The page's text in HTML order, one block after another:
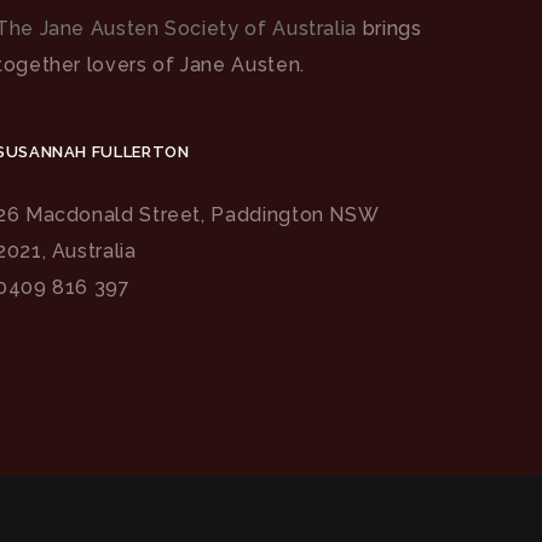
Jane Austen Society of Australia brings
lovers of Jane Austen.
FULLERTON
Macdonald Street, Paddington NSW
Australia
816 397